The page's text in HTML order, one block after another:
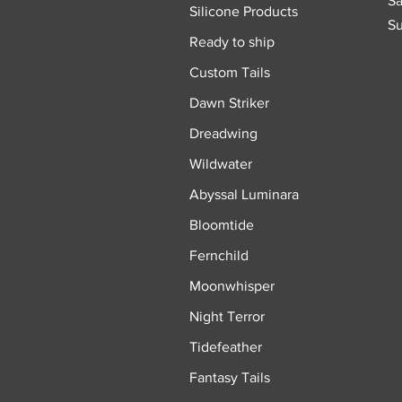
Silicone Products
Ready to ship
Custom Tails
Dawn Striker
Dreadwing
Wildwater
Abyssal Luminara
Bloomtide
Fernchild
Moonwhisper
Night Terror
Tidefeather
Fantasy Tails